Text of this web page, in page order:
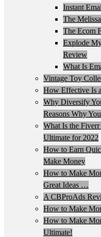
Instant
The
The Ecom
Explode
Review
What Is
Vintage Toy
How Effective Is
Why Diversify
Reasons Why
What Is the
Ultimate for 2022
How to Earn
Make Money
How to Make
Great Ideas …
A CBProAds
How to Make
How to Make
Ultimate!